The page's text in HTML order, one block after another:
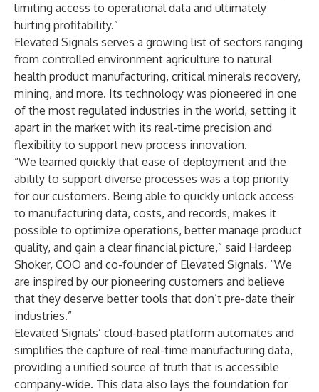
limiting access to operational data and ultimately
hurting profitability.”
Elevated Signals serves a growing list of sectors ranging
from controlled environment agriculture to natural
health product manufacturing, critical minerals recovery,
mining, and more. Its technology was pioneered in one
of the most regulated industries in the world, setting it
apart in the market with its real-time precision and
flexibility to support new process innovation.
“We learned quickly that ease of deployment and the
ability to support diverse processes was a top priority
for our customers. Being able to quickly unlock access
to manufacturing data, costs, and records, makes it
possible to optimize operations, better manage product
quality, and gain a clear financial picture,” said Hardeep
Shoker, COO and co-founder of Elevated Signals. “We
are inspired by our pioneering customers and believe
that they deserve better tools that don’t pre-date their
industries.”
Elevated Signals’ cloud-based platform automates and
simplifies the capture of real-time manufacturing data,
providing a unified source of truth that is accessible
company-wide. This data also lays the foundation for